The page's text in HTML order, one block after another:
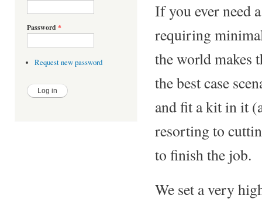
Password *
Request new password
If you ever need
requiring
the world makes
the best case
and fit a kit in it
resorting to
to finish the job.
We set a very